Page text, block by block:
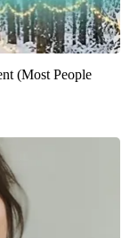
(Most People